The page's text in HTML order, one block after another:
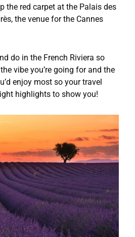
the red carpet at the Palais des
the venue for the Cannes
do in the French Riviera so
vibe you’re going for and the
enjoy most so your travel
highlights to show you!